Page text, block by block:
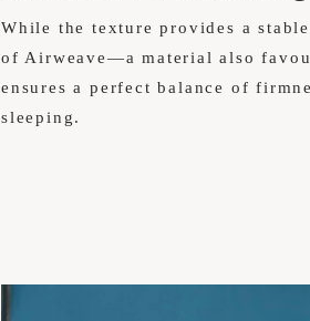
While the texture provides a
of Airweave—a material also
ensures a perfect balance of
sleeping.